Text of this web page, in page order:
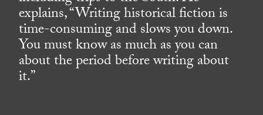
explains, “Writing historical fiction is
time-consuming and slows you down.
You must know as much as you can
about the period before writing about
it.”